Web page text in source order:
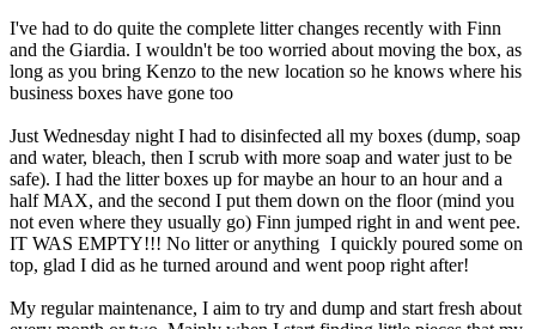
I've had to do quite the complete litter changes recently with Finn
and the Giardia. I wouldn't be too worried about moving the box, as
long as you bring Kenzo to the new location so he knows where his
business boxes have gone too
Just Wednesday night I had to disinfected all my boxes (dump, soap
and water, bleach, then I scrub with more soap and water just to be
safe). I had the litter boxes up for maybe an hour to an hour and a
half MAX, and the second I put them down on the floor (mind you
not even where they usually go) Finn jumped right in and went pee.
IT WAS EMPTY!!! No litter or anything I quickly poured some on
top, glad I did as he turned around and went poop right after!
My regular maintenance, I aim to try and dump and start fresh about